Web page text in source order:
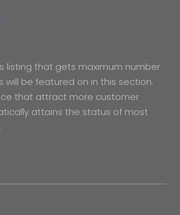
listing that gets maximum number
will be featured on in this section.
that attract more customer
attains the status of most